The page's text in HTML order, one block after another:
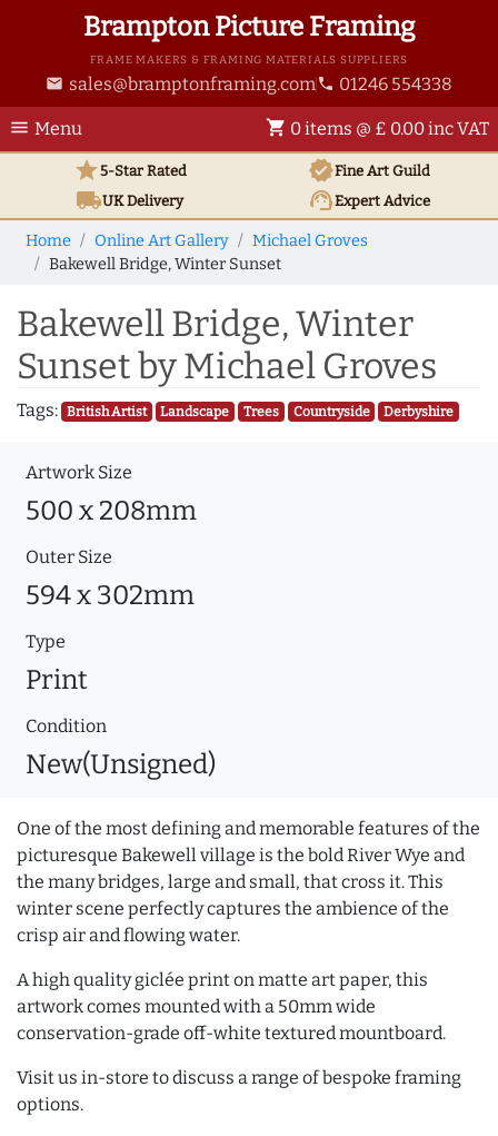
Brampton Picture Framing
FRAME MAKERS & FRAMING MATERIALS SUPPLIERS
email sales@bramptonframing.com phone 01246 554338
menu Menu shopping_cart 0 items @ £ 0.00 inc VAT
star5-Star Rated verifiedFine Art Guild
local_shippingUKDelivery support_agentExpert Advice
Home Online Art Gallery
Michael Groves
Bakewell Bridge, Winter Sunset
Bakewell Bridge, Winter
Sunset by Michael Groves
Tags: British Artist Landscape Trees Countryside Derbyshire
Artwork Size
500 x 208mm
Outer Size
594 x 302mm
Type
Print
Condition
New(Unsigned)
One of the most defining and memorable features of the
picturesque Bakewell village is the bold River Wye and
the many bridges, large and small, that cross it. This
winter scene perfectly captures the ambience of the
crisp air and flowing water.
A high quality giclée print on matte art paper, this
artwork comes mounted with a 50mm wide
conservation-grade off-white textured mountboard.
Visit us in-store to discuss a range of bespoke framing
options.